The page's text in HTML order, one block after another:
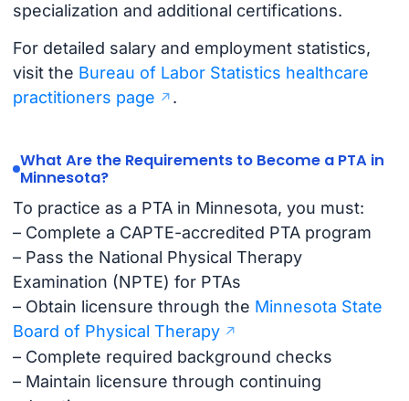
specialization and additional certifications.
For detailed salary and employment statistics,
visit the Bureau of Labor Statistics healthcare
practitioners page
.
What Are the Requirements to Become a PTA in
Minnesota?
To practice as a PTA in Minnesota, you must:
– Complete a CAPTE-accredited PTA program
– Pass the National Physical Therapy
Examination (NPTE) for PTAs
– Obtain licensure through the Minnesota State
Board of Physical Therapy
– Complete required background checks
– Maintain licensure through continuing